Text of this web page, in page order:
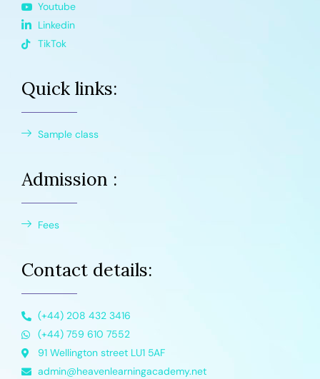
Youtube
Linkedin
TikTok
Quick links:
Sample class
Admission :
Fees
Contact details:
(+44) 208 432 3416
(+44) 759 610 7552
91 Wellington street LU1 5AF
admin@heavenlearningacademy.net